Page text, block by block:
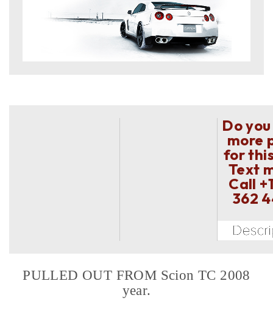
Do
more
for
Text
Call
362
PULLED OUT FROM Scion TC 2008
year.